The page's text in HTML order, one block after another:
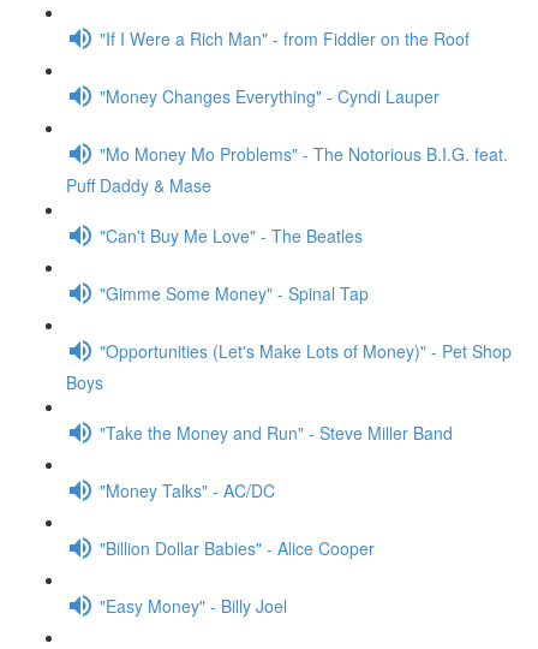
"If I Were a Rich Man" - from Fiddler on the Roof
"Money Changes Everything" - Cyndi Lauper
"Mo Money Mo Problems" - The Notorious B.I.G. feat.
Puff Daddy & Mase
"Can't Buy Me Love" - The Beatles
"Gimme Some Money" - Spinal Tap
"Opportunities (Let's Make Lots of Money)" - Pet Shop
Boys
"Take the Money and Run" - Steve Miller Band
"Money Talks" - AC/DC
"Billion Dollar Babies" - Alice Cooper
"Easy Money" - Billy Joel